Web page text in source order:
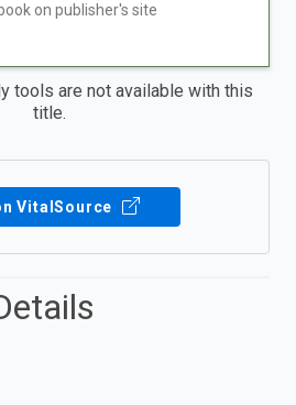
on publisher's site
tools are not available with this
title.
VitalSource